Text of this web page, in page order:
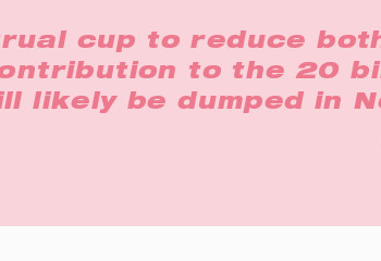
cup to reduce
to the 20
likely be dumped in